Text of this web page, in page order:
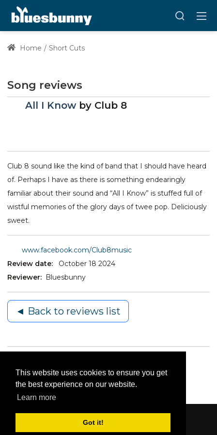
This website uses cookies to ensure you get
the best experience on our website.
Learn more
Got it!
Home Short Cuts
Song reviews
All I Knowby Club 8
Club 8 sound like the kind of band that I should have heard
of. Perhaps I have as there is something endearingly
familiar about their sound and “All I Know” is stuffed full of
wistful memories of the glory days of twee pop. Deliciously
sweet.
www.facebook.com/Club8music
Review date:
October 18 2024
Reviewer:
Bluesbunny
◄ Back to reviews list
Content © 2006-2026 by Bluesbunny